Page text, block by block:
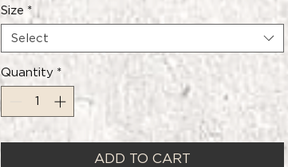
Size *
Select
Quantity *
ADD TO CART